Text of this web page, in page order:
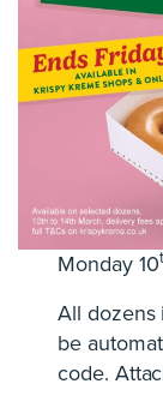
Monday 10
All dozens
be
code.